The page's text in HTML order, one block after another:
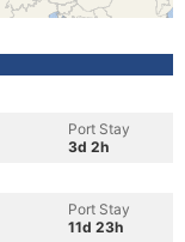
Port Stay
3d 2h
Port Stay
11d 23h